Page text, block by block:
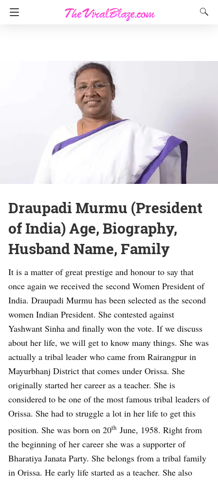
Draupadi Murmu (President
of India) Age, Biography,
Husband Name, Family
It is a matter of great prestige and honour to say that
once again we received the second Women President of
India. Draupadi Murmu has been selected as the second
women Indian President. She contested against
Yashwant Sinha and finally won the vote. If we discuss
about her life, we will get to know many things. She was
actually a tribal leader who came from Rairangpur in
Mayurbhanj District that comes under Orissa. She
originally started her career as a teacher. She is
considered to be one of the most famous tribal leaders of
Orissa. She had to struggle a lot in her life to get this
position. She was born on 20th June, 1958. Right from
the beginning of her career she was a supporter of
Bharatiya Janata Party. She belongs from a tribal family
in Orissa. He early life started as a teacher. She also